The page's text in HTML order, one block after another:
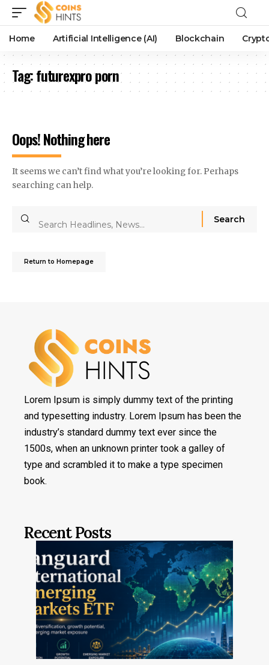
Home Artificial Intelligence (AI) Blockchain
Tag:futurexpro porn
Oops! Nothing here
It seems we can’t find what you’re looking for. Perhaps
searching can help.
Return to Homepage
Lorem Ipsum is simply dummy text of the printing
and typesetting industry. Lorem Ipsum has been the
industry’s standard dummy text ever since the
1500s, when an unknown printer took a galley of
type and scrambled it to make a type specimen
book.
Recent Posts